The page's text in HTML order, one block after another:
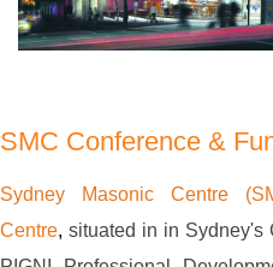
SMC Conference &
Sydney Masonic Centre
Centre,situated in in Sydney's